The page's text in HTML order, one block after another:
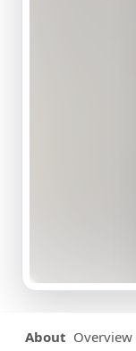
About Overview